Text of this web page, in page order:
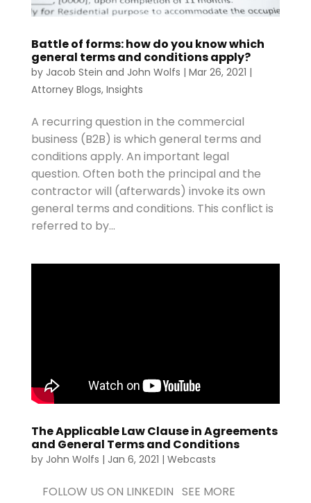
Battle of forms: how do you know which
general terms and conditions apply?
by Jacob Stein and John Wolfs | Mar 26, 2021 |
Attorney Blogs, Insights
A recurring question in the commercial
business (B2B) is which general terms and
conditions apply. An important legal
question. Often both the principal and the
contractor will (afterwards) invoke its own
general terms and conditions. This conflict is
referred to by...
The Applicable Law Clause in Agreements
and General Terms and Conditions
by John Wolfs | Jan 6, 2021 | Webcasts
FOLLOW US ON LINKEDIN SEE MORE